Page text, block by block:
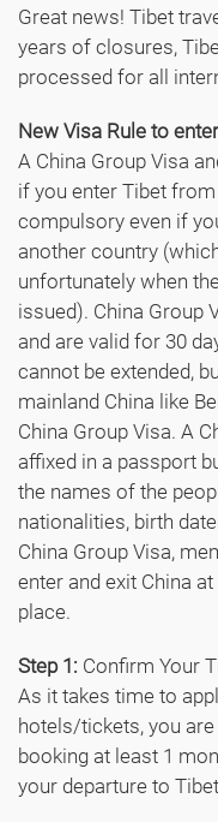
Great news! Tibet
years of closures,
processed for all
New Visa Rule to
A China Group Visa
if you enter Tibet
compulsory even if
another country
unfortunately when
issued). China Group
and are valid for 30
cannot be extended,
mainland China like
China Group Visa. A
affixed in a passport
the names of the
nationalities, birth
China Group Visa,
enter and exit China
place.
Step 1: Confirm Your
As it takes time to
hotels/tickets, you
booking at least 1
your departure to